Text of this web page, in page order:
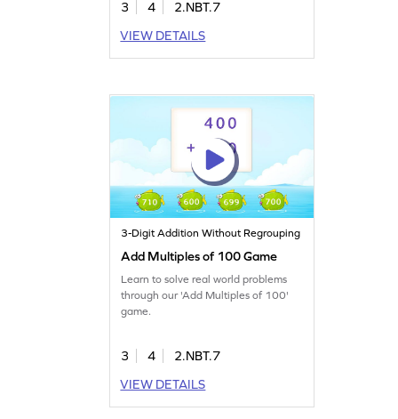
3 4
2.NBT.7
VIEW DETAILS
3-Digit Addition Without Regrouping
Add Multiples of 100 Game
Learn to solve real world problems
through our 'Add Multiples of 100'
game.
3 4
2.NBT.7
VIEW DETAILS